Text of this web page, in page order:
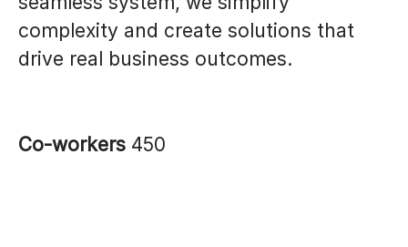
complexity and create solutions that
drive real business outcomes.
Co-workers 450